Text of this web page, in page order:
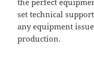
the perfect
set technical
any equipment
production.